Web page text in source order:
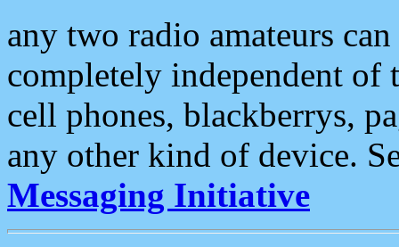
any two radio amateurs
completely independent of
cell phones, blackberrys,
any other kind of device.
Messaging Initiative